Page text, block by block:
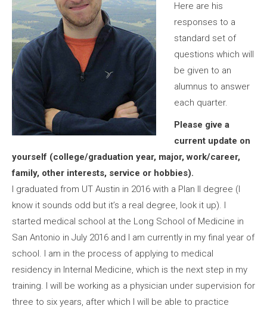
Here are his
responses to a
standard set of
questions which will
be given to an
alumnus to answer
each quarter.
Please give a
current update on
yourself (college/graduation year, major, work/career,
family, other interests, service or hobbies).
I graduated from UT Austin in 2016 with a Plan II degree (I
know it sounds odd but it’s a real degree, look it up). I
started medical school at the Long School of Medicine in
San Antonio in July 2016 and I am currently in my final year of
school. I am in the process of applying to medical
residency in Internal Medicine, which is the next step in my
training. I will be working as a physician under supervision for
three to six years, after which I will be able to practice